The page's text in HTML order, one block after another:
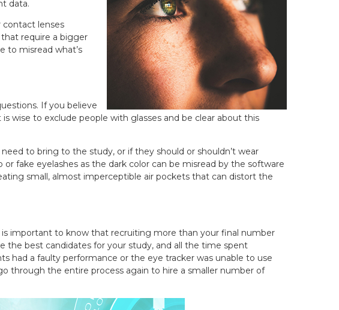
data.
contact lenses
require a bigger
to misread what’s
If you believe
wise to exclude people with glasses and be clear about this
to bring to the study, or if they should or shouldn’t wear
fake eyelashes as the dark color can be misread by the software
small, almost imperceptible air pockets that can distort the
important to know that recruiting more than your final number
the best candidates for your study, and all the time spent
had a faulty performance or the eye tracker was unable to use
through the entire process again to hire a smaller number of